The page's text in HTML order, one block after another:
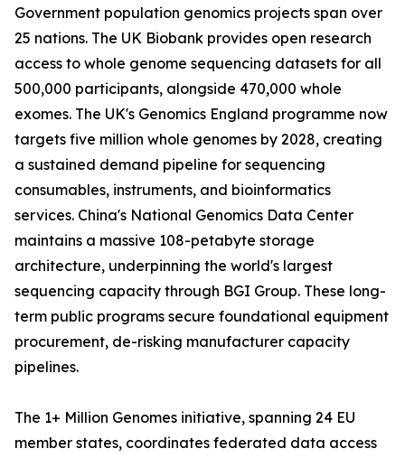
Government population genomics projects span over
25 nations. The UK Biobank provides open research
access to whole genome sequencing datasets for all
500,000 participants, alongside 470,000 whole
exomes. The UK's Genomics England programme now
targets five million whole genomes by 2028, creating
a sustained demand pipeline for sequencing
consumables, instruments, and bioinformatics
services. China's National Genomics Data Center
maintains a massive 108-petabyte storage
architecture, underpinning the world's largest
sequencing capacity through BGI Group. These long-
term public programs secure foundational equipment
procurement, de-risking manufacturer capacity
pipelines.
The 1+ Million Genomes initiative, spanning 24 EU
member states, coordinates federated data access